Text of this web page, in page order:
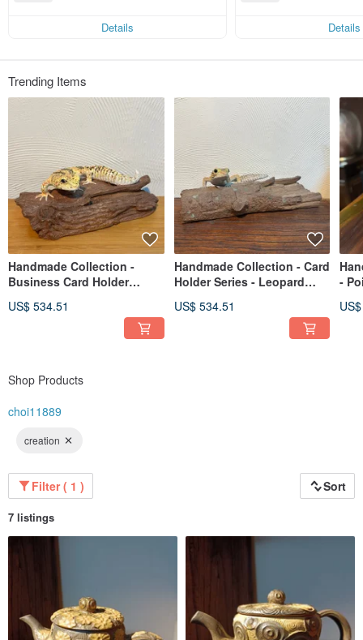
Details
Details
Trending Items
Handmade Collection -
Business Card Holder
US$ 534.51
Handmade Collection - Card
Holder Series - Leopard
US$ 534.51
-
Shop Products
choi11889
creation
Filter ( 1 ) Sort
7 listings